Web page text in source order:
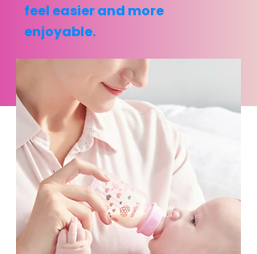
feel easier and more
enjoyable.